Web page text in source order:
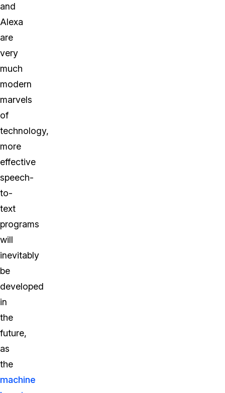
and
Alexa
are
very
much
modern
marvels
of
technology,
more
effective
speech-
to-
text
programs
will
inevitably
be
developed
in
the
future,
as
the
machine